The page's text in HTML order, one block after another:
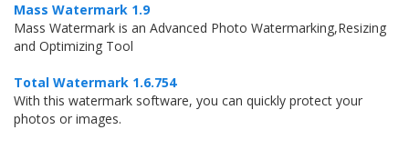
Mass Watermark 1.9
Mass Watermark is an Advanced Photo Watermarking,Resizing
and Optimizing Tool
Total Watermark 1.6.754
With this watermark software, you can quickly protect your
photos or images.